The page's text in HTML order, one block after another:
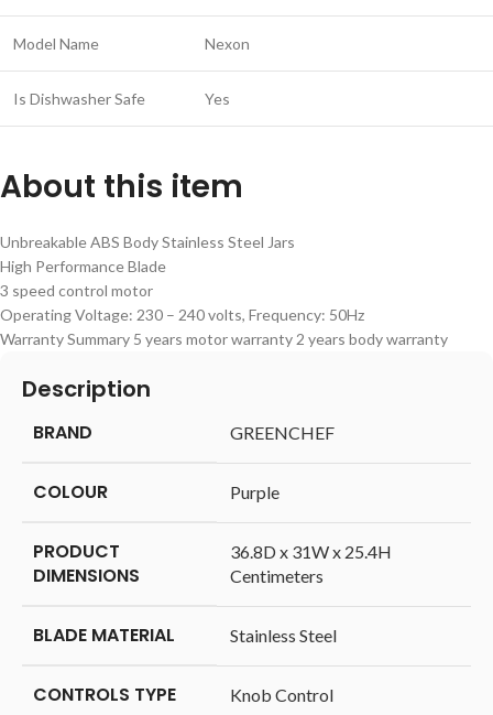
Model Name Nexon
Is Dishwasher Safe Yes
About this item
Unbreakable ABS Body Stainless Steel Jars
High Performance Blade
3 speed control motor
Operating Voltage: 230 – 240 volts, Frequency: 50Hz
Warranty Summary 5 years motor warranty 2 years body warranty
Description
BRAND ‎GREENCHEF
COLOUR ‎Purple
PRODUCT
DIMENSIONS
‎36.8D x 31W x 25.4H
Centimeters
BLADE MATERIAL ‎Stainless Steel
CONTROLS TYPE ‎Knob Control